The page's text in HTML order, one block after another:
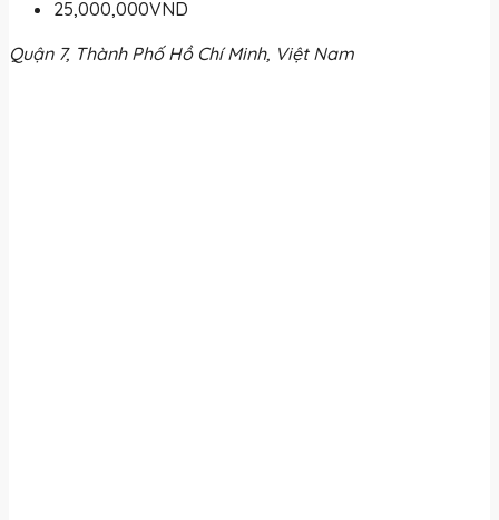
25,000,000VND
Quận 7, Thành Phố Hồ Chí Minh, Việt Nam